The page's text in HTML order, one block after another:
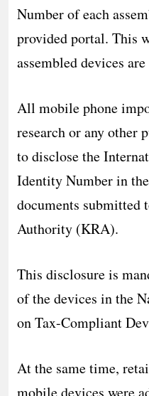
Number of each
provided portal. This
assembled devices
All mobile phone
research or any other
to disclose the
Identity Number in
documents submitted
Authority (KRA).
This disclosure is
of the devices in the
on Tax-Compliant
At the same time,
mobile devices were